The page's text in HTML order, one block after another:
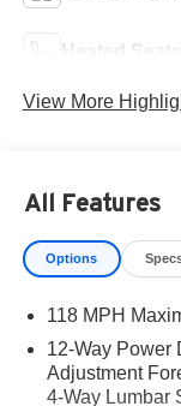
Heated Seats
View More
All Features
Options
118 MPH
12-Way Power
Adjustment
4-Way Lumbar